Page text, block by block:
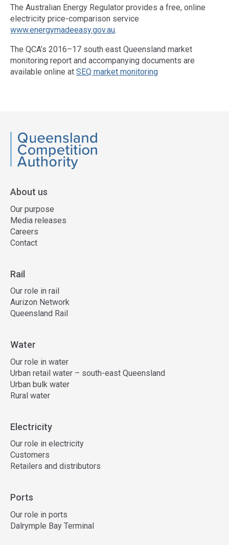
The Australian Energy Regulator provides a free, online
electricity price-comparison service
www.energymadeeasy.gov.au.
The QCA’s 2016–17 south east Queensland market
monitoring report and accompanying documents are
available online at SEQ market monitoring
QCA
About us
Our purpose
Media releases
Careers
Contact
Rail
Our role in rail
Aurizon Network
Queensland Rail
Water
Our role in water
Urban retail water – south-east Queensland
Urban bulk water
Rural water
Electricity
Our role in electricity
Customers
Retailers and distributors
Ports
Our role in ports
Dalrymple Bay Terminal